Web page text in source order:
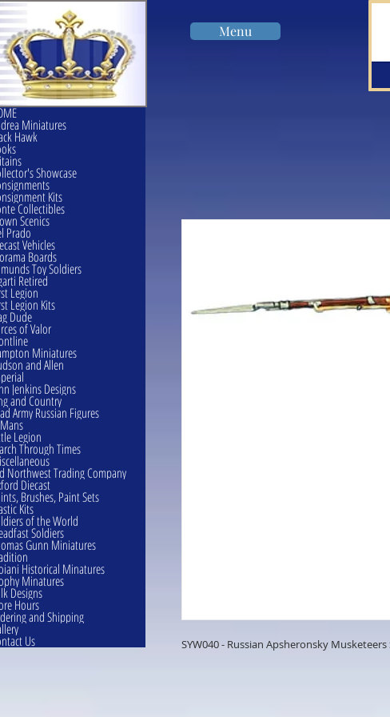
Menu
SYW040 - Russian Apsheronsky
Miniatures
Hawk
Showcase
Kits
Collectibles
Scenics
Prado
Vehicles
Boards
Toy Soldiers
Retired
Legion
Legion Kits
Dude
of Valor
Miniatures
and Allen
Jenkins Designs
and Country
Army Russian Figures
Legion
Through Times
Northwest Trading Company
Diecast
Brushes, Paint Sets
Kits
of the World
Soldiers
Gunn Miniatures
Historical Minatures
Minatures
Designs
Hours
and Shipping
Us